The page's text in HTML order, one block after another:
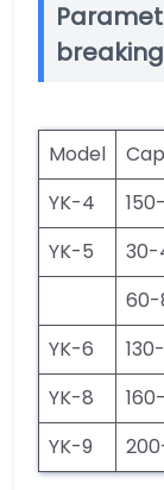
Model
YK-4
YK-5
30-
60-
YK-6
YK-8
YK-9